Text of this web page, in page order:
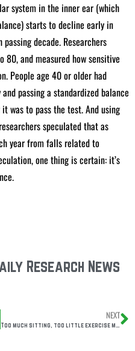
system in the inner ear (which
starts to decline early in
decade. Researchers
80, and measured how sensitive
People age 40 or older had
passing a standardized balance
was to pass the test. And using
speculated that as
year from falls related to
one thing is certain: it’s
Research News
NEXT
Too much sitting, too little exercise may accelerate biological aging